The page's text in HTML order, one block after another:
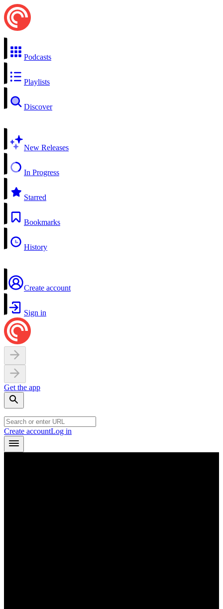
Podcasts
Playlists
Discover
New Releases
In Progress
Starred
Bookmarks
History
Create account
Sign in
Get the app
Create accountLog in